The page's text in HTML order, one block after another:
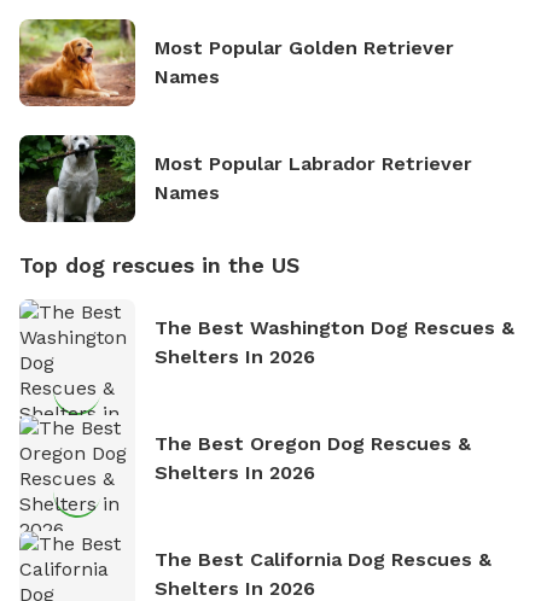
Most Popular Golden Retriever
Names
Most Popular Labrador Retriever
Names
Top dog rescues in the US
The Best Washington Dog Rescues &
Shelters In 2026
The Best Oregon Dog Rescues &
Shelters In 2026
The Best California Dog Rescues &
Shelters In 2026